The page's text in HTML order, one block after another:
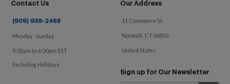
Contact Us
(909) 939-2468
Monday -Sunday
9:00am to 6:00pm EST
Excluding Holidays
Our Address
11 Commerce St.
Norwalk, CT 06850
United States
Sign up for Our Newsletter